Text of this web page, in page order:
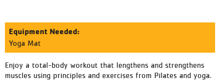
Equipment Needed:
Yoga Mat
Enjoy a total-body workout that lengthens and strengthens
muscles using principles and exercises from Pilates and yoga.